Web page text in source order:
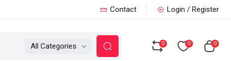
Contact Login / Register
All Categories 0 0 0